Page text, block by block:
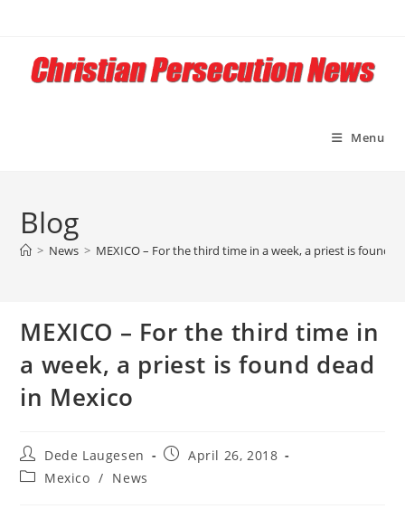
content
Menu
Blog
> News > MEXICO – For the third time in a week, a priest is found
MEXICO – For the third time in
a week, a priest is found dead
in Mexico
Post
author:
Dede Laugesen
PostApril 26, 2018
PostMexico / News